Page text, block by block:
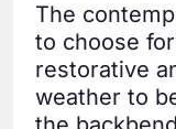
The
to choose
restorative
weather to